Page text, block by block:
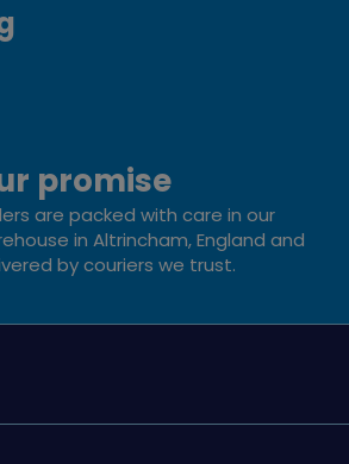
promise
are packed with care in our
in Altrincham, England and
by couriers we trust.